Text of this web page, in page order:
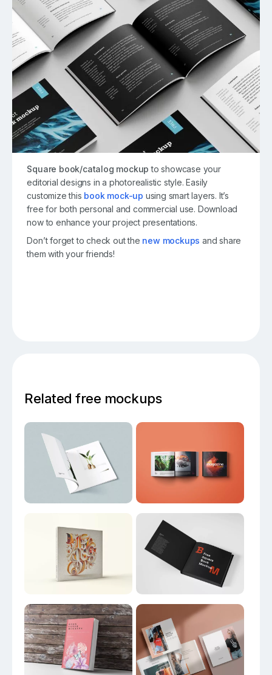
Square book/catalog mockup to showcase your
editorial designs in a photorealistic style. Easily
customize this book mock-up using smart layers. It’s
free for both personal and commercial use. Download
now to enhance your project presentations.
Don’t forget to check out the new mockups and share
them with your friends!
Related free mockups